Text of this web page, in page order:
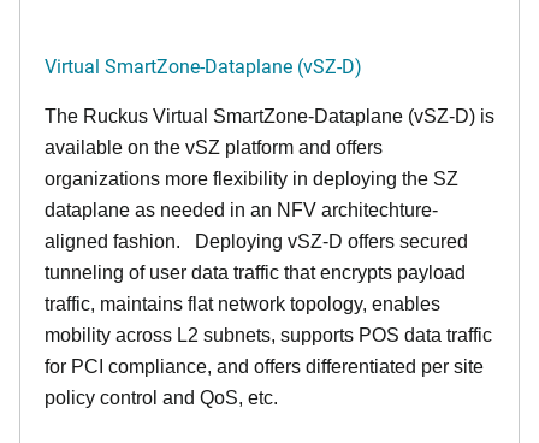
Virtual SmartZone-Dataplane (vSZ-D)
The Ruckus Virtual SmartZone-Dataplane (vSZ-D) is
available on the vSZ platform and offers
organizations more flexibility in deploying the SZ
dataplane as needed in an NFV architechture-
aligned fashion. Deploying vSZ-D offers secured
tunneling of user data traffic that encrypts payload
traffic, maintains flat network topology, enables
mobility across L2 subnets, supports POS data traffic
for PCI compliance, and offers differentiated per site
policy control and QoS, etc.